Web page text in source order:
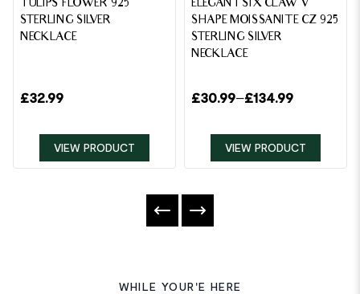
TULIPS FLOWER 925
STERLING SILVER
NECKLACE
£32.99
VIEW PRODUCT
ELEGANT SIX CLAW V
SHAPE MOISSANITE CZ 925
STERLING SILVER
NECKLACE
£30.99–£134.99
VIEW PRODUCT
WHILE YOUR'E HERE